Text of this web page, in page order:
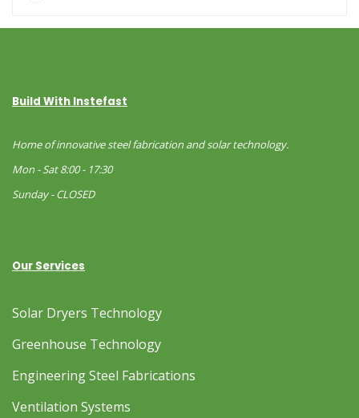
Build With Instefast
Home of innovative steel fabrication and solar technology.
Mon - Sat 8:00 - 17:30
Sunday - CLOSED
Our Services
Solar Dryers Technology
Greenhouse Technology
Engineering Steel Fabrications
Ventilation Systems